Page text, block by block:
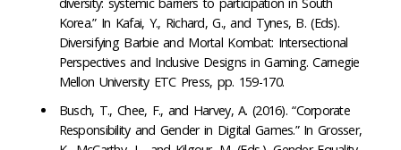
Korea.” In Kafai, Y., Richard, G., and Tynes, B. (Eds).
Diversifying Barbie and Mortal Kombat: Intersectional
Perspectives and Inclusive Designs in Gaming. Carnegie
Mellon University ETC Press, pp. 159-170.
Busch, T., Chee, F., and Harvey, A. (2016). “Corporate
Responsibility and Gender in Digital Games.” In Grosser,